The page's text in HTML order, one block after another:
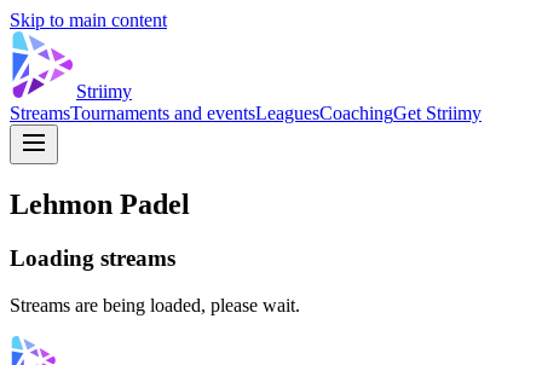
Skip to main content
Striimy
StreamsTournaments and eventsLeaguesCoachingGet Striimy
Lehmon Padel
Loading streams
Streams are being loaded, please wait.